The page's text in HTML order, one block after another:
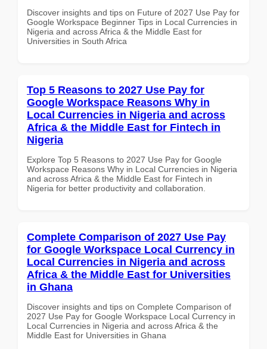
Discover insights and tips on Future of 2027 Use Pay for
Google Workspace Beginner Tips in Local Currencies in
Nigeria and across Africa & the Middle East for
Universities in South Africa
Top 5 Reasons to 2027 Use Pay for
Google Workspace Reasons Why in
Local Currencies in Nigeria and across
Africa & the Middle East for Fintech in
Nigeria
Explore Top 5 Reasons to 2027 Use Pay for Google
Workspace Reasons Why in Local Currencies in Nigeria
and across Africa & the Middle East for Fintech in
Nigeria for better productivity and collaboration.
Complete Comparison of 2027 Use Pay
for Google Workspace Local Currency in
Local Currencies in Nigeria and across
Africa & the Middle East for Universities
in Ghana
Discover insights and tips on Complete Comparison of
2027 Use Pay for Google Workspace Local Currency in
Local Currencies in Nigeria and across Africa & the
Middle East for Universities in Ghana